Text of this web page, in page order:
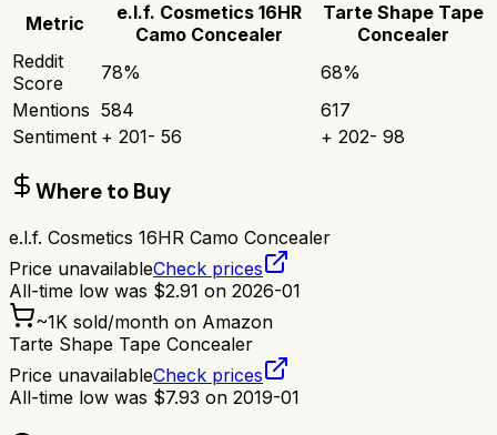
Metric
e.l.f. Cosmetics 16HR
Camo Concealer
Tarte Shape Tape
Concealer
Reddit
Score
78% 68%
Mentions 584
617
Sentiment + 201- 56 + 202- 98
Where to Buy
e.l.f. Cosmetics 16HR Camo Concealer
Price unavailableCheck prices
All-time low was $2.91 on 2026-01
~1K sold/month on Amazon
Tarte Shape Tape Concealer
Price unavailableCheck prices
All-time low was $7.93 on 2019-01